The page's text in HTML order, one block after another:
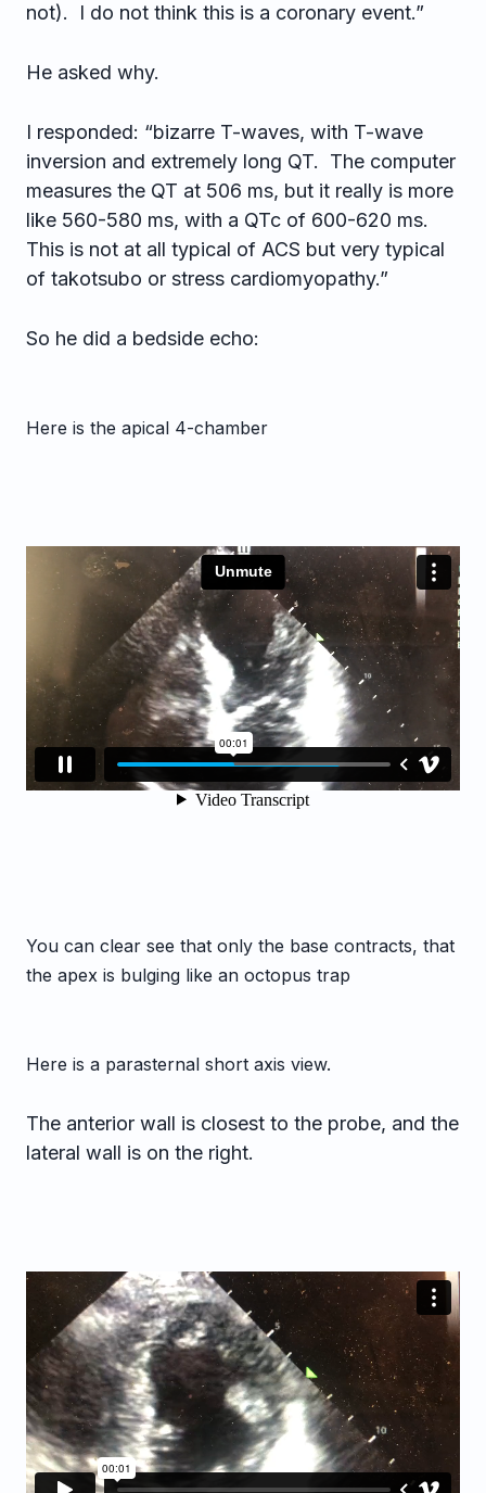
not). I do not think this is a coronary event.”
He asked why.
I responded: “bizarre T-waves, with T-wave
inversion and extremely long QT. The computer
measures the QT at 506 ms, but it really is more
like 560-580 ms, with a QTc of 600-620 ms.
This is not at all typical of ACS but very typical
of takotsubo or stress cardiomyopathy.”
So he did a bedside echo:
Here is the apical 4-chamber
You can clear see that only the base contracts, that
the apex is bulging like an octopus trap
Here is a parasternal short axis view.
The anterior wall is closest to the probe, and the
lateral wall is on the right.